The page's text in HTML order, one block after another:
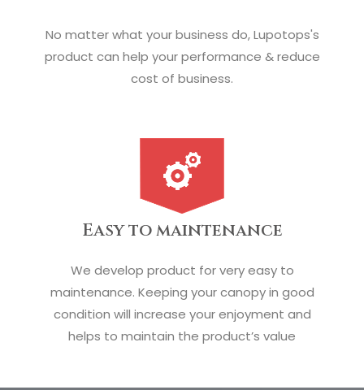
No matter what your business do, Lupotops's
product can help your performance & reduce
cost of business.
Easy to maintenance
We develop product for very easy to
maintenance. Keeping your canopy in good
condition will increase your enjoyment and
helps to maintain the product’s value